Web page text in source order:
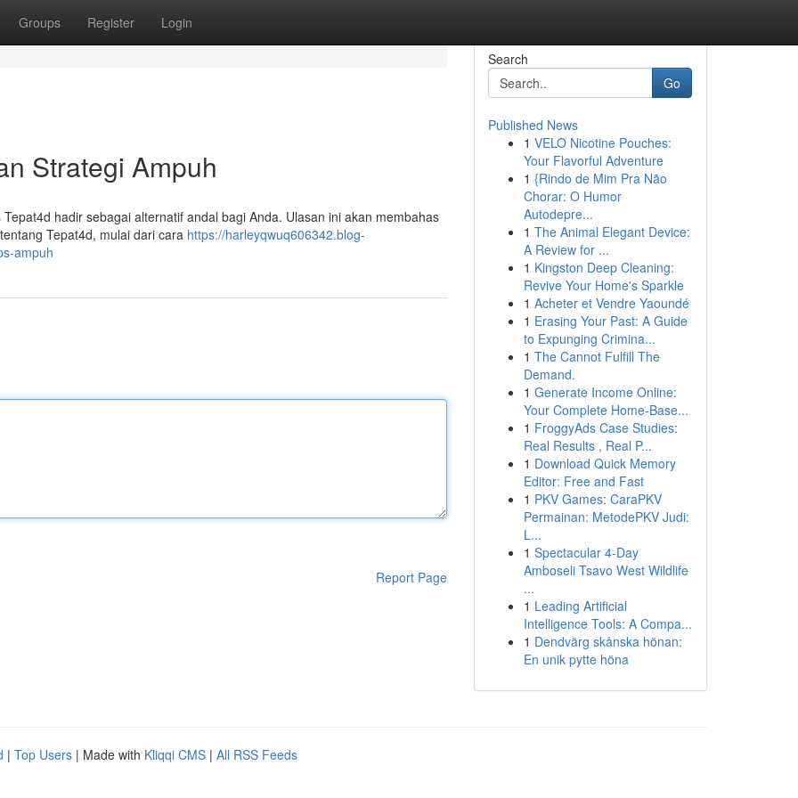
Groups Register Login
Strategi Ampuh
hadir sebagai alternatif andal bagi Anda. Ulasan ini akan membahas
Tepat4d, mulai dari cara https://harleyqwuq606342.blog-
ampuh
Report Page
Search
Go
Published News
1 VELO Nicotine Pouches:
Your Flavorful Adventure
1 {Rindo de Mim Pra Não
Chorar: O Humor
Autodepre...
1 The Animal Elegant Device:
A Review for ...
1 Kingston Deep Cleaning:
Revive Your Home's Sparkle
1 Acheter et Vendre Yaoundé
1 Erasing Your Past: A Guide
to Expunging Crimina...
1 The Cannot Fulfill The
Demand.
1 Generate Income Online:
Your Complete Home-Base...
1 FroggyAds Case Studies:
Real Results , Real P...
1 Download Quick Memory
Editor: Free and Fast
1 PKV Games: CaraPKV
Permainan: MetodePKV Judi:
L...
1 Spectacular 4-Day
Amboseli Tsavo West Wildlife
...
1 Leading Artificial
Intelligence Tools: A Compa...
1 Dendvärg skånska hönan:
En unik pytte höna
| Top Users | Made with Kliqqi CMS | All RSS Feeds